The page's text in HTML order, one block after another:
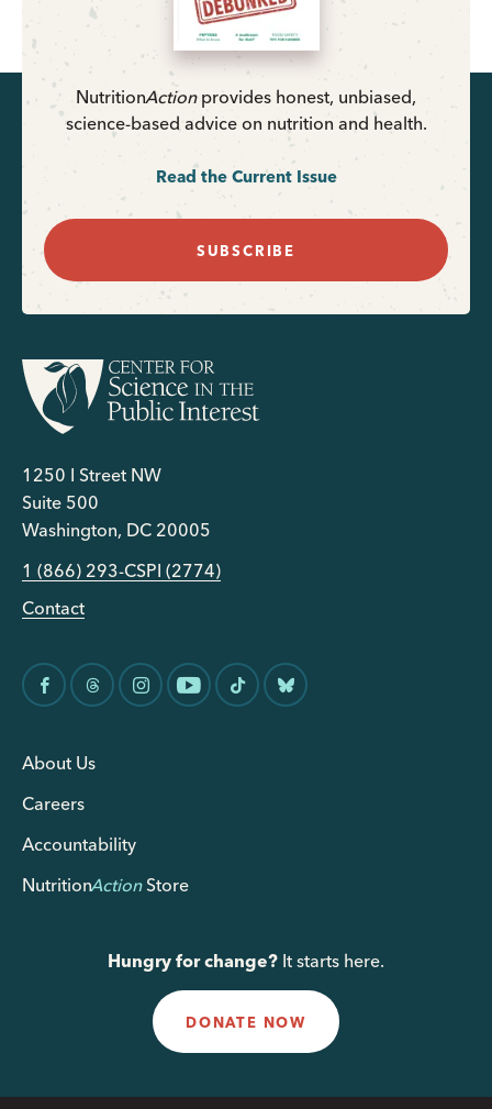
NutritionActionprovides honest, unbiased,
science-based advice on nutrition and health.
Read the Current Issue
SUBSCRIBE
1250 I Street NW
Suite 500
Washington, DC 20005
1 (866) 293-CSPI (2774)
Contact
About Us
Careers
Accountability
NutritionActionStore
Hungry for change? It starts here.
DONATE NOW